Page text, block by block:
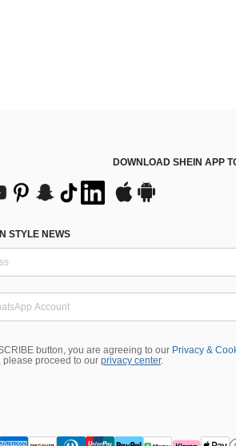
DOWNLOAD SHEIN APP
STYLE NEWS
button, you are agreeing to our Privacy &
proceed to our privacy center.